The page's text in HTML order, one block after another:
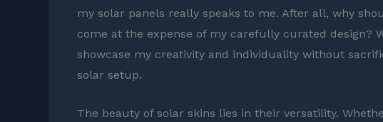
my solar panels really speaks to me. After all, why
come at the expense of my carefully curated design?
showcase my creativity and individuality without
solar setup.
The beauty of solar skins lies in their versatility.